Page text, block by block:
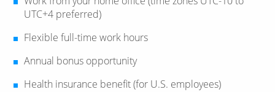
UTC+4 preferred)
Flexible full-time work hours
Annual bonus opportunity
Health insurance benefit (for U.S. employees)